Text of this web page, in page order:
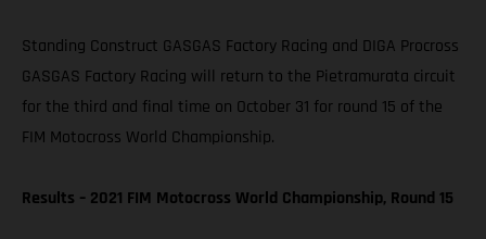
Standing Construct GASGAS Factory Racing and DIGA Procross
GASGAS Factory Racing will return to the Pietramurata circuit
for the third and final time on October 31 for round 15 of the
FIM Motocross World Championship.
Results – 2021 FIM Motocross World Championship, Round 15